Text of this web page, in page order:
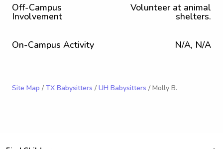
Off-Campus
Involvement
Volunteer at animal
shelters.
On-Campus Activity N/A, N/A
Site Map / TX Babysitters / UH Babysitters / Molly B.